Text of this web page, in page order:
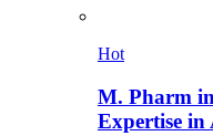
Hot
M. Pharm
Expertise